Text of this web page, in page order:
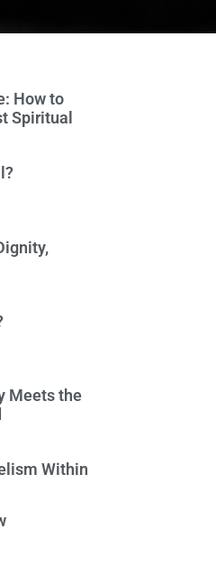
How to
Spiritual
Meets the
Within